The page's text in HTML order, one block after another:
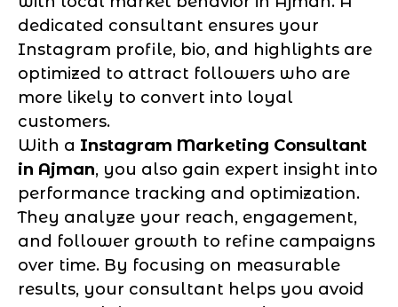
dedicated consultant ensures your
Instagram profile, bio, and highlights are
optimized to attract followers who are
more likely to convert into loyal
customers.
With a Instagram Marketing Consultant
in Ajman, you also gain expert insight into
performance tracking and optimization.
They analyze your reach, engagement,
and follower growth to refine campaigns
over time. By focusing on measurable
results, your consultant helps you avoid